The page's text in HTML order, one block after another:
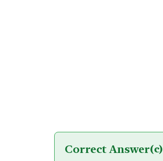
Correct Answer(c)